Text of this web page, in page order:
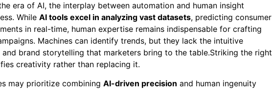
era of AI, the interplay between automation and human insight
While AI tools excel in analyzing vast datasets, predicting consumer
in real-time, human expertise remains indispensable for crafting
Machines can identify trends, but they lack the intuitive
brand storytelling that marketers bring to the table.Striking the right
creativity rather than replacing it.
may prioritize combining AI-driven precision and human ingenuity